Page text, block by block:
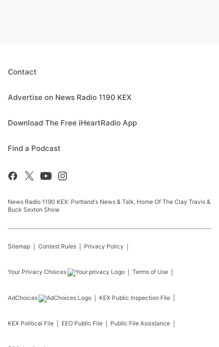
Contact
Advertise on News Radio 1190 KEX
Download The Free iHeartRadio App
Find a Podcast
News Radio 1190 KEX: Portland's News & Talk, Home Of The Clay Travis &
Buck Sexton Show
Sitemap Contest Rules Privacy Policy
Your Privacy Choices Terms of Use
AdChoices KEX Public Inspection File
KEX Political File EEO Public File Public File Assistance